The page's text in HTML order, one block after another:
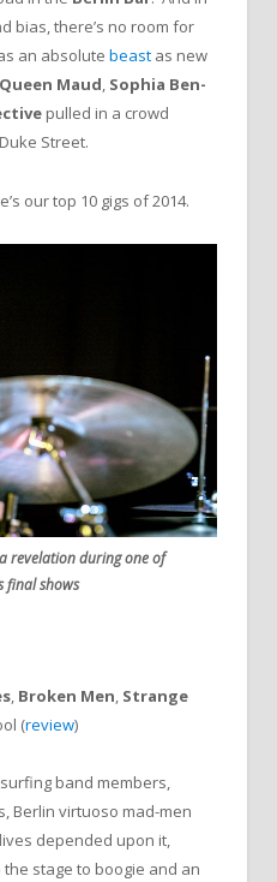
bias, there’s no room for
an absolute beast as new
Queen Maud, Sophia Ben-
pulled in a crowd
Street.
our top 10 gigs of 2014.
revelation during one of
final shows
, Broken Men, Strange
(review)
band members,
Berlin virtuoso mad-men
depended upon it,
stage to boogie and an